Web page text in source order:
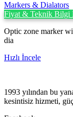
Markers & Dialators
Fiyat & Teknik Bilgi
Optic zone marker
dia
Hızlı İncele
1993 yılından bu
kesintisiz hizmeti,